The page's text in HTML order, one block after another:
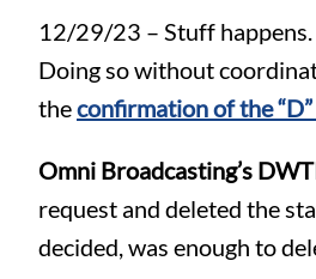
12/29/23 – Stuff happens.
Doing so without
theconfirmation of the
Omni Broadcasting’s
request and deleted the
decided, was enough to